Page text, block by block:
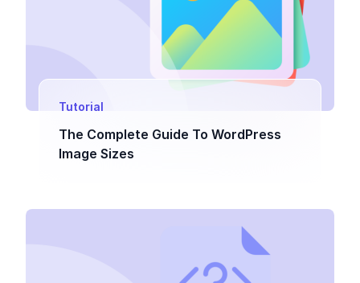
Tutorial
The Complete Guide To WordPress
Image Sizes